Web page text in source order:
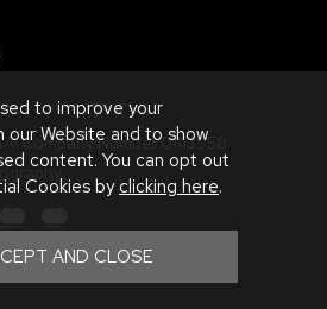
Company Number 01113958.
.
to improve your
our Website and to show
content. You can opt out
Cookies byclicking here.